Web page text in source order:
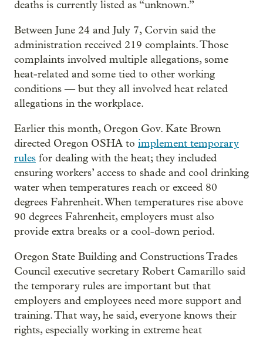
deaths is currently listed as “unknown.”
Between June 24 and July 7, Corvin said the
administration received 219 complaints. Those
complaints involved multiple allegations, some
heat-related and some tied to other working
conditions — but they all involved heat related
allegations in the workplace.
Earlier this month, Oregon Gov. Kate Brown
directed Oregon OSHA to implement temporary
rules for dealing with the heat; they included
ensuring workers’ access to shade and cool drinking
water when temperatures reach or exceed 80
degrees Fahrenheit. When temperatures rise above
90 degrees Fahrenheit, employers must also
provide extra breaks or a cool-down period.
Oregon State Building and Constructions Trades
Council executive secretary Robert Camarillo said
the temporary rules are important but that
employers and employees need more support and
training. That way, he said, everyone knows their
rights, especially working in extreme heat